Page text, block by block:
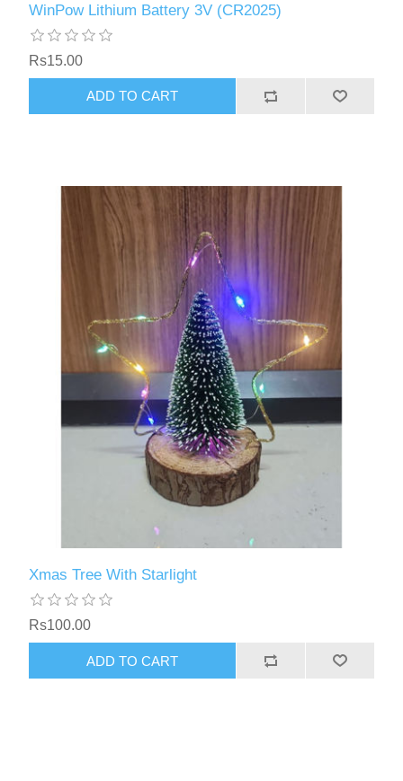
WinPow Lithium Battery 3V (CR2025)
Rs15.00
Xmas Tree With Starlight
Rs100.00